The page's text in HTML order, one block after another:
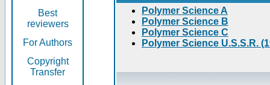
Best
reviewers
For Authors
Copyright
Transfer
Polymer Science A
Polymer Science B
Polymer Science C
Polymer Science U.S.S.R.